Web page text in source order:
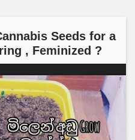
Seeds for a
, Feminized ?